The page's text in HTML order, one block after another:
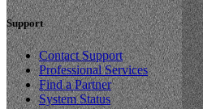
Support
Contact Support
Professional Services
Find a Partner
System Status